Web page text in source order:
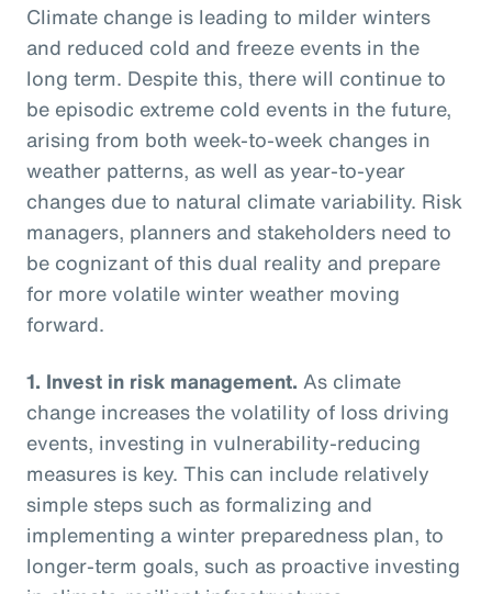
Climate change is leading to milder winters
and reduced cold and freeze events in the
long term. Despite this, there will continue to
be episodic extreme cold events in the future,
arising from both week-to-week changes in
weather patterns, as well as year-to-year
changes due to natural climate variability. Risk
managers, planners and stakeholders need to
be cognizant of this dual reality and prepare
for more volatile winter weather moving
forward.
1. Invest in risk management. As climate
change increases the volatility of loss driving
events, investing in vulnerability-reducing
measures is key. This can include relatively
simple steps such as formalizing and
implementing a winter preparedness plan, to
longer-term goals, such as proactive investing